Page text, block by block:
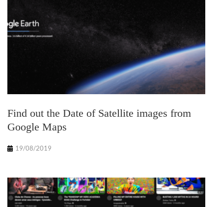
Find out the Date of Satellite images from
Google Maps
19/08/2019